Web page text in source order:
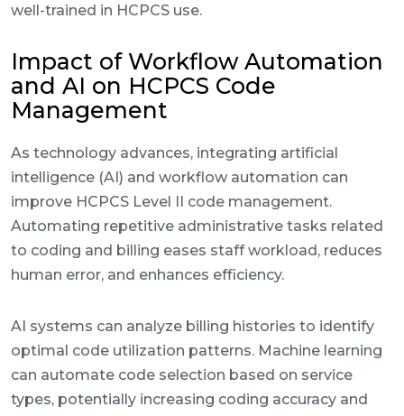
well-trained in HCPCS use.
Impact of Workflow Automation
and AI on HCPCS Code
Management
As technology advances, integrating artificial
intelligence (AI) and workflow automation can
improve HCPCS Level II code management.
Automating repetitive administrative tasks related
to coding and billing eases staff workload, reduces
human error, and enhances efficiency.
AI systems can analyze billing histories to identify
optimal code utilization patterns. Machine learning
can automate code selection based on service
types, potentially increasing coding accuracy and